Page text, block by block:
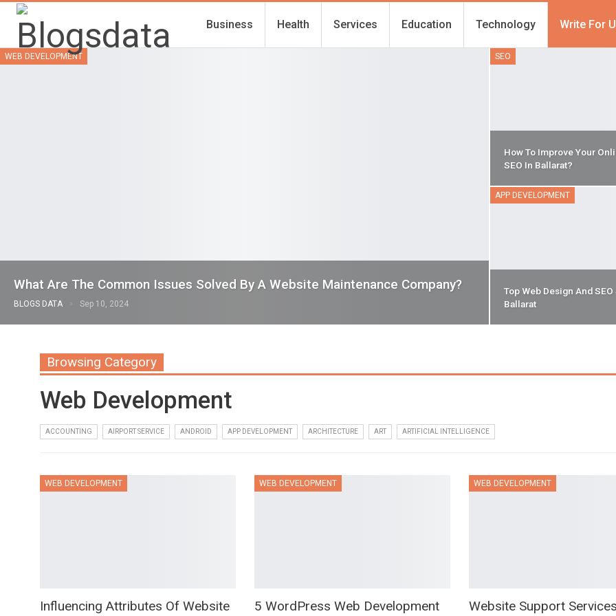
Business Health Services Education Technology Write For
WEB DEVELOPMENT
What Are The Common Issues Solved By A Website Maintenance Company?
BLOGS DATA Sep 10, 2024
SEO
How To Improve Your
SEO In Ballarat?
APP DEVELOPMENT
Top Web Design And
Ballarat
Browsing Category
Web Development
ACCOUNTING AIRPORT SERVICE ANDROID APP DEVELOPMENT ARCHITECTURE ART ARTIFICIAL INTELLIGENCE
WEB DEVELOPMENT
Influencing Attributes Of Website
WEB DEVELOPMENT
5 WordPress Web Development
WEB DEVELOPMENT
Website Support